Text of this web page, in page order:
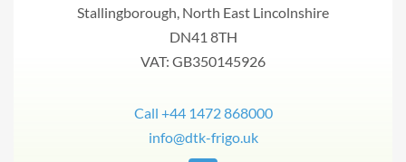
Stallingborough, North East Lincolnshire
DN41 8TH
VAT: GB350145926
Call +44 1472 868000
info@dtk-frigo.uk